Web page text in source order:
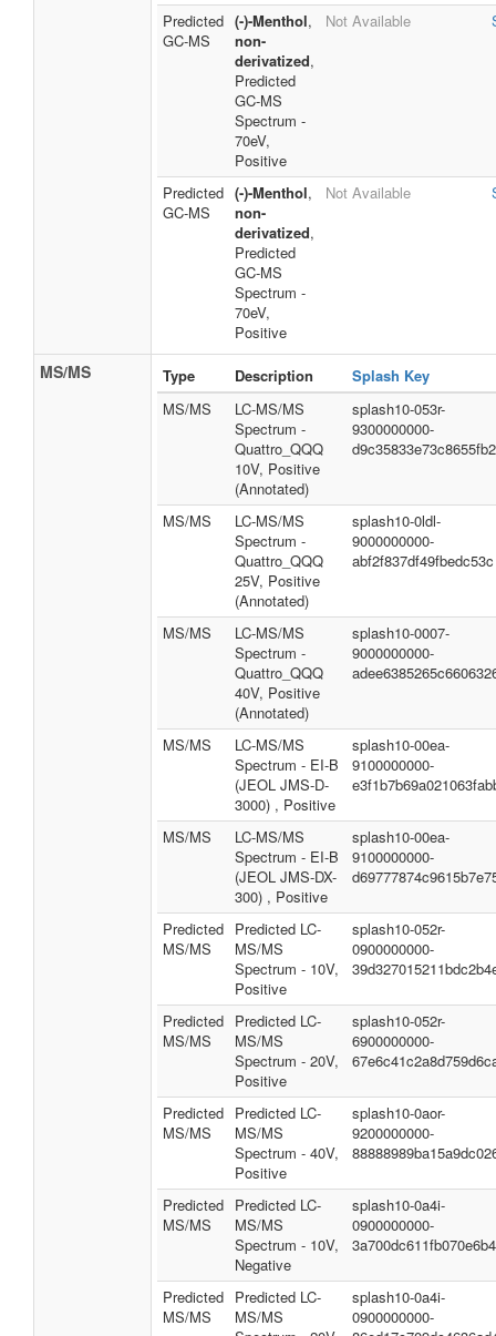
Predicted
GC-MS
(-)-Menthol,
non-
derivatized,
Predicted
GC-MS
Spectrum -
70eV,
Positive
Not Available
Predicted
GC-MS
(-)-Menthol,
non-
derivatized,
Predicted
GC-MS
Spectrum -
70eV,
Positive
Not Available
MS/MS Type Description
Splash Key
MS/MS
LC-MS/MS
Spectrum -
Quattro_QQQ
10V, Positive
(Annotated)
splash10-053r-
9300000000-
MS/MS
LC-MS/MS
Spectrum -
Quattro_QQQ
25V, Positive
(Annotated)
splash10-0ldl-
9000000000-
abf2f837df49fbedc53c
MS/MS
LC-MS/MS
Spectrum -
Quattro_QQQ
40V, Positive
(Annotated)
splash10-0007-
9000000000-
MS/MS
LC-MS/MS
Spectrum - EI-B
(JEOL JMS-D-
3000) , Positive
splash10-00ea-
9100000000-
MS/MS
LC-MS/MS
Spectrum - EI-B
(JEOL JMS-DX-
300) , Positive
splash10-00ea-
9100000000-
Predicted
MS/MS
Predicted LC-
MS/MS
Spectrum - 10V,
Positive
splash10-052r-
0900000000-
Predicted
MS/MS
Predicted LC-
MS/MS
Spectrum - 20V,
Positive
splash10-052r-
6900000000-
Predicted
MS/MS
Predicted LC-
MS/MS
Spectrum - 40V,
Positive
splash10-0aor-
9200000000-
Predicted
MS/MS
Predicted LC-
MS/MS
Spectrum - 10V,
Negative
splash10-0a4i-
0900000000-
Predicted
MS/MS
Predicted LC-
MS/MS
splash10-0a4i-
0900000000-